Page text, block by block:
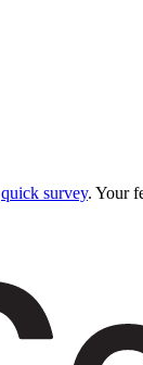
quick survey. Your